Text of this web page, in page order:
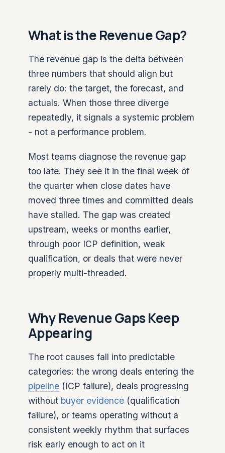
What is the Revenue Gap?
The revenue gap is the delta between
three numbers that should align but
rarely do: the target, the forecast, and
actuals. When those three diverge
repeatedly, it signals a systemic problem
- not a performance problem.
Most teams diagnose the revenue gap
too late. They see it in the final week of
the quarter when close dates have
moved three times and committed deals
have stalled. The gap was created
upstream, weeks or months earlier,
through poor ICP definition, weak
qualification, or deals that were never
properly multi-threaded.
Why Revenue Gaps Keep
Appearing
The root causes fall into predictable
categories: the wrong deals entering the
pipeline (ICP failure), deals progressing
without buyer evidence (qualification
failure), or teams operating without a
consistent weekly rhythm that surfaces
risk early enough to act on it